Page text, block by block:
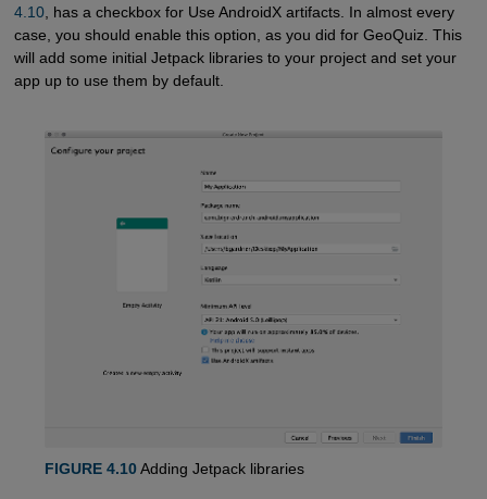
4.10, has a checkbox for Use AndroidX artifacts. In almost every
case, you should enable this option, as you did for GeoQuiz. This
will add some initial Jetpack libraries to your project and set your
app up to use them by default.
FIGURE 4.10Adding Jetpack libraries